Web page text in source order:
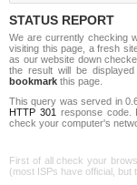
STATUS REPORT
We are currently checking
visiting this page, a fresh
as our website down
the result will be
bookmark this page.
This query was served in
HTTP 301 response code.
check your computer's
First of all check your
(most ISPs have official, but